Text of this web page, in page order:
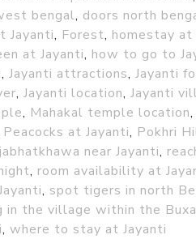
bengal, doors north
Jayanti, Forest, homestay at
at Jayanti, how to go to
, Jayanti attractions, Jayanti
, Jayanti location, Jayanti
, Mahakal temple location,
Peacocks at Jayanti, Pokhri
near Jayanti,
, room availability at
, spot tigers in north
in the village within the
, where to stay at Jayanti